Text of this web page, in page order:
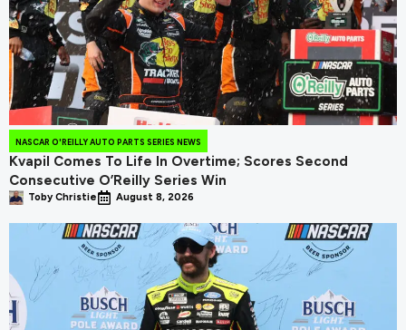
NASCAR O'REILLY AUTO PARTS SERIES NEWS
Kvapil Comes To Life In Overtime; Scores Second
Consecutive O’Reilly Series Win
Toby Christie August 8, 2026